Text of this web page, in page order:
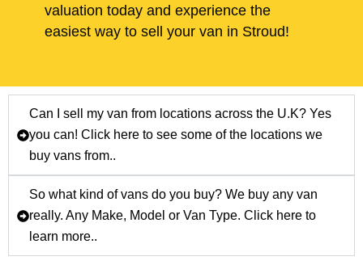
valuation today and experience the
easiest way to sell your van in Stroud!
Can I sell my van from locations across the U.K? Yes
you can! Click here to see some of the locations we
buy vans from..
So what kind of vans do you buy? We buy any van
really. Any Make, Model or Van Type. Click here to
learn more..